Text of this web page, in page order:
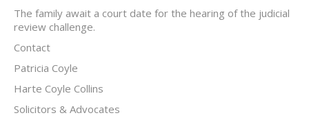
The family await a court date for the hearing of the judicial
review challenge.
Contact
Patricia Coyle
Harte Coyle Collins
Solicitors & Advocates